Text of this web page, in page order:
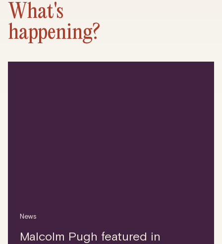
What's
happening?
News
Malcolm Pugh featured in